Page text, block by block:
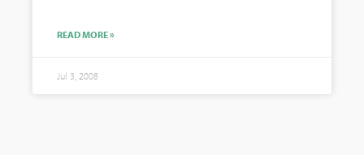
READ MORE »
Jul 3, 2008